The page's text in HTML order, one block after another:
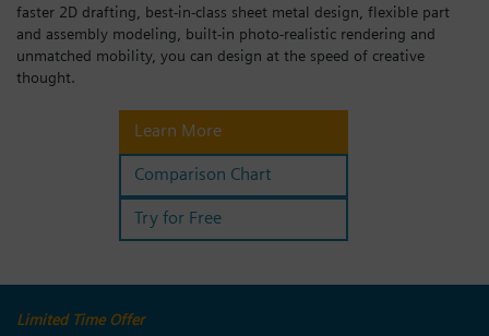
My Cart: 0 item
Login / Sign up
faster 2D drafting, best-in-class sheet metal design, flexible part
and assembly modeling, built-in photo-realistic rendering and
unmatched mobility, you can design at the speed of creative
thought.
Learn More
Comparison Chart
Try for Free
Limited Time Offer